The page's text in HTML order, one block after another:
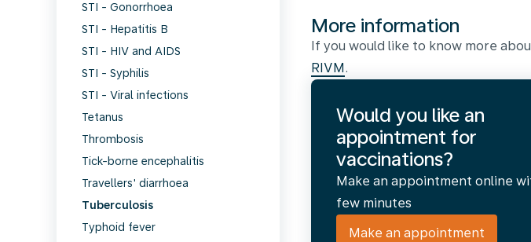
STI - Gonorrhoea
STI - Hepatitis B
STI - HIV and AIDS
STI - Syphilis
STI - Viral infections
Tetanus
Thrombosis
Tick-borne encephalitis
Travellers' diarrhoea
Tuberculosis
Typhoid fever
More information
If you would like to know more
RIVM.
Would you like an
appointment for
vaccinations?
Make an appointment online
few minutes
Make an appointment